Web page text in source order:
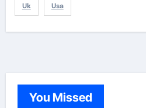
Uk Usa
You Missed